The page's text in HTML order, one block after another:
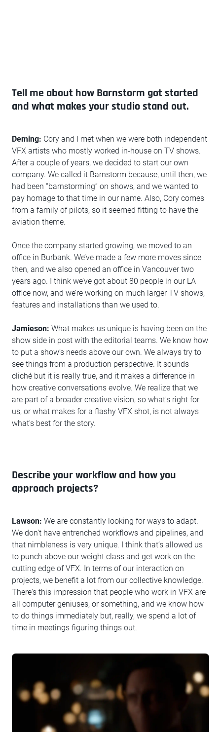
Tell me about how Barnstorm got started
and what makes your studio stand out.
Deming: Cory and I met when we were both independent
VFX artists who mostly worked in-house on TV shows.
After a couple of years, we decided to start our own
company. We called it Barnstorm because, until then, we
had been “barnstorming” on shows, and we wanted to
pay homage to that time in our name. Also, Cory comes
from a family of pilots, so it seemed fitting to have the
aviation theme.
Once the company started growing, we moved to an
office in Burbank. We’ve made a few more moves since
then, and we also opened an office in Vancouver two
years ago. I think we’ve got about 80 people in our LA
office now, and we’re working on much larger TV shows,
features and installations than we used to.
Jamieson: What makes us unique is having been on the
show side in post with the editorial teams. We know how
to put a show’s needs above our own. We always try to
see things from a production perspective. It sounds
cliché but it is really true, and it makes a difference in
how creative conversations evolve. We realize that we
are part of a broader creative vision, so what's right for
us, or what makes for a flashy VFX shot, is not always
what's best for the story.
Describe your workflow and how you
approach projects?
Lawson: We are constantly looking for ways to adapt.
We don’t have entrenched workflows and pipelines, and
that nimbleness is very unique. I think that’s allowed us
to punch above our weight class and get work on the
cutting edge of VFX. In terms of our interaction on
projects, we benefit a lot from our collective knowledge.
There's this impression that people who work in VFX are
all computer geniuses, or something, and we know how
to do things immediately but, really, we spend a lot of
time in meetings figuring things out.